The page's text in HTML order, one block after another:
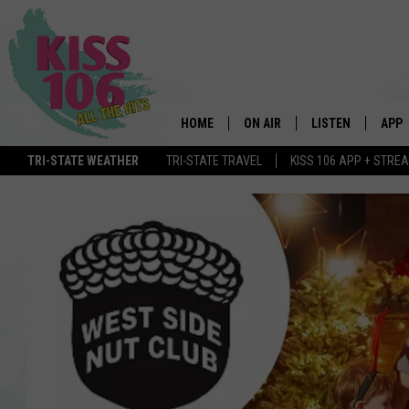
TRI-STATE WEATHER TRI-STATE TRAVEL KISS 106 APP +
HOME ON AIR
SCHEDULE
LISTEN
MOBILE APP
ALEXA
GOOGLE HOME
STREAMING
RECENTLY PLAYED
APP